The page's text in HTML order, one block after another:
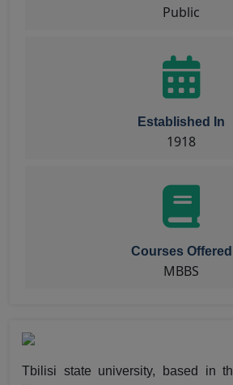
Public
Established In
1918
Courses Offered
MBBS
Tbilisi state university, based in